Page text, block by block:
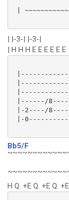
|
| |-3-| |-3-|
| H H H E E E E E E
|------/
|-2----/
|-
Bb5/F
H Q. +E Q. +E Q. +E